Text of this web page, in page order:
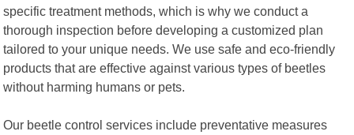
specific treatment methods, which is why we conduct a
thorough inspection before developing a customized plan
tailored to your unique needs. We use safe and eco-friendly
products that are effective against various types of beetles
without harming humans or pets.
Our beetle control services include preventative measures